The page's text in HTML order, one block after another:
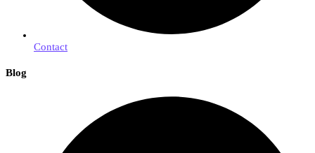
Contact
Blog